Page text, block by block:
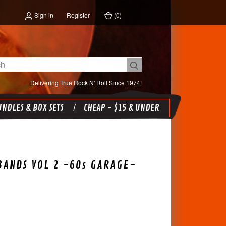
Sign in Register (0)
Delivering True Rock N' Roll Since 1974!
& BOX SETS CHEAP - $15 & UNDER
VOL 2 -60s GARAGE-